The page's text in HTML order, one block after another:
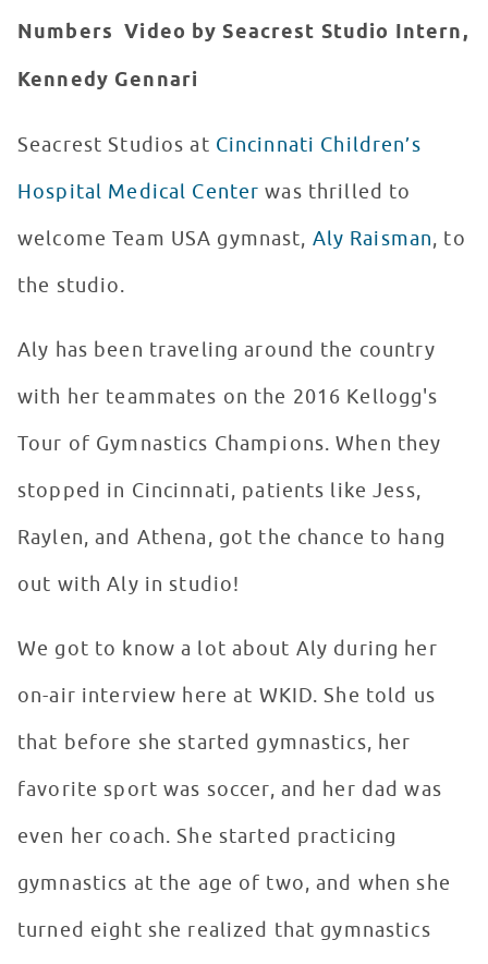
Numbers Video by Seacrest Studio Intern,
Kennedy Gennari
Seacrest Studios at Cincinnati Children’s
Hospital Medical Center was thrilled to
welcome Team USA gymnast, Aly Raisman, to
the studio.
Aly has been traveling around the country
with her teammates on the 2016 Kellogg's
Tour of Gymnastics Champions. When they
stopped in Cincinnati, patients like Jess,
Raylen, and Athena, got the chance to hang
out with Aly in studio!
We got to know a lot about Aly during her
on-air interview here at WKID. She told us
that before she started gymnastics, her
favorite sport was soccer, and her dad was
even her coach. She started practicing
gymnastics at the age of two, and when she
turned eight she realized that gymnastics